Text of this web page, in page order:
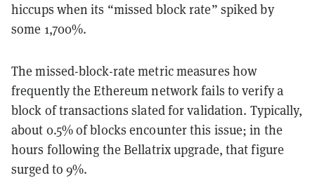
hiccups when its “missed block rate” spiked by
some 1,700%.
The missed-block-rate metric measures how
frequently the Ethereum network fails to verify a
block of transactions slated for validation. Typically,
about 0.5% of blocks encounter this issue; in the
hours following the Bellatrix upgrade, that figure
surged to 9%.